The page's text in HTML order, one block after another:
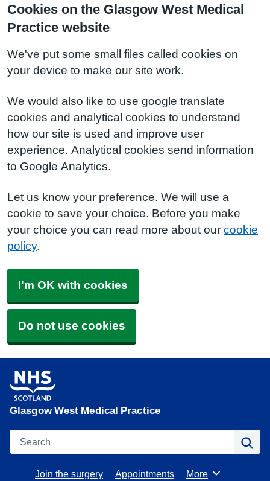
Cookies on the Glasgow West Medical
Practice website
We've put some small files called cookies on
your device to make our site work.
We would also like to use google translate
cookies and analytical cookies to understand
how our site is used and improve user
experience. Analytical cookies send information
to Google Analytics.
Let us know your preference. We will use a
cookie to save your choice. Before you make
your choice you can read more about our cookie
policy.
I'm OK with cookies
Do not use cookies
Glasgow West Medical Practice
Search
Join the surgery Appointments Browse
More